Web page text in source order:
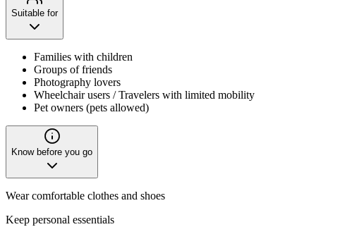
Suitable for
Families with children
Groups of friends
Photography lovers
Wheelchair users / Travelers with limited mobility
Pet owners (pets allowed)
Know before you go
Wear comfortable clothes and shoes
Keep personal essentials